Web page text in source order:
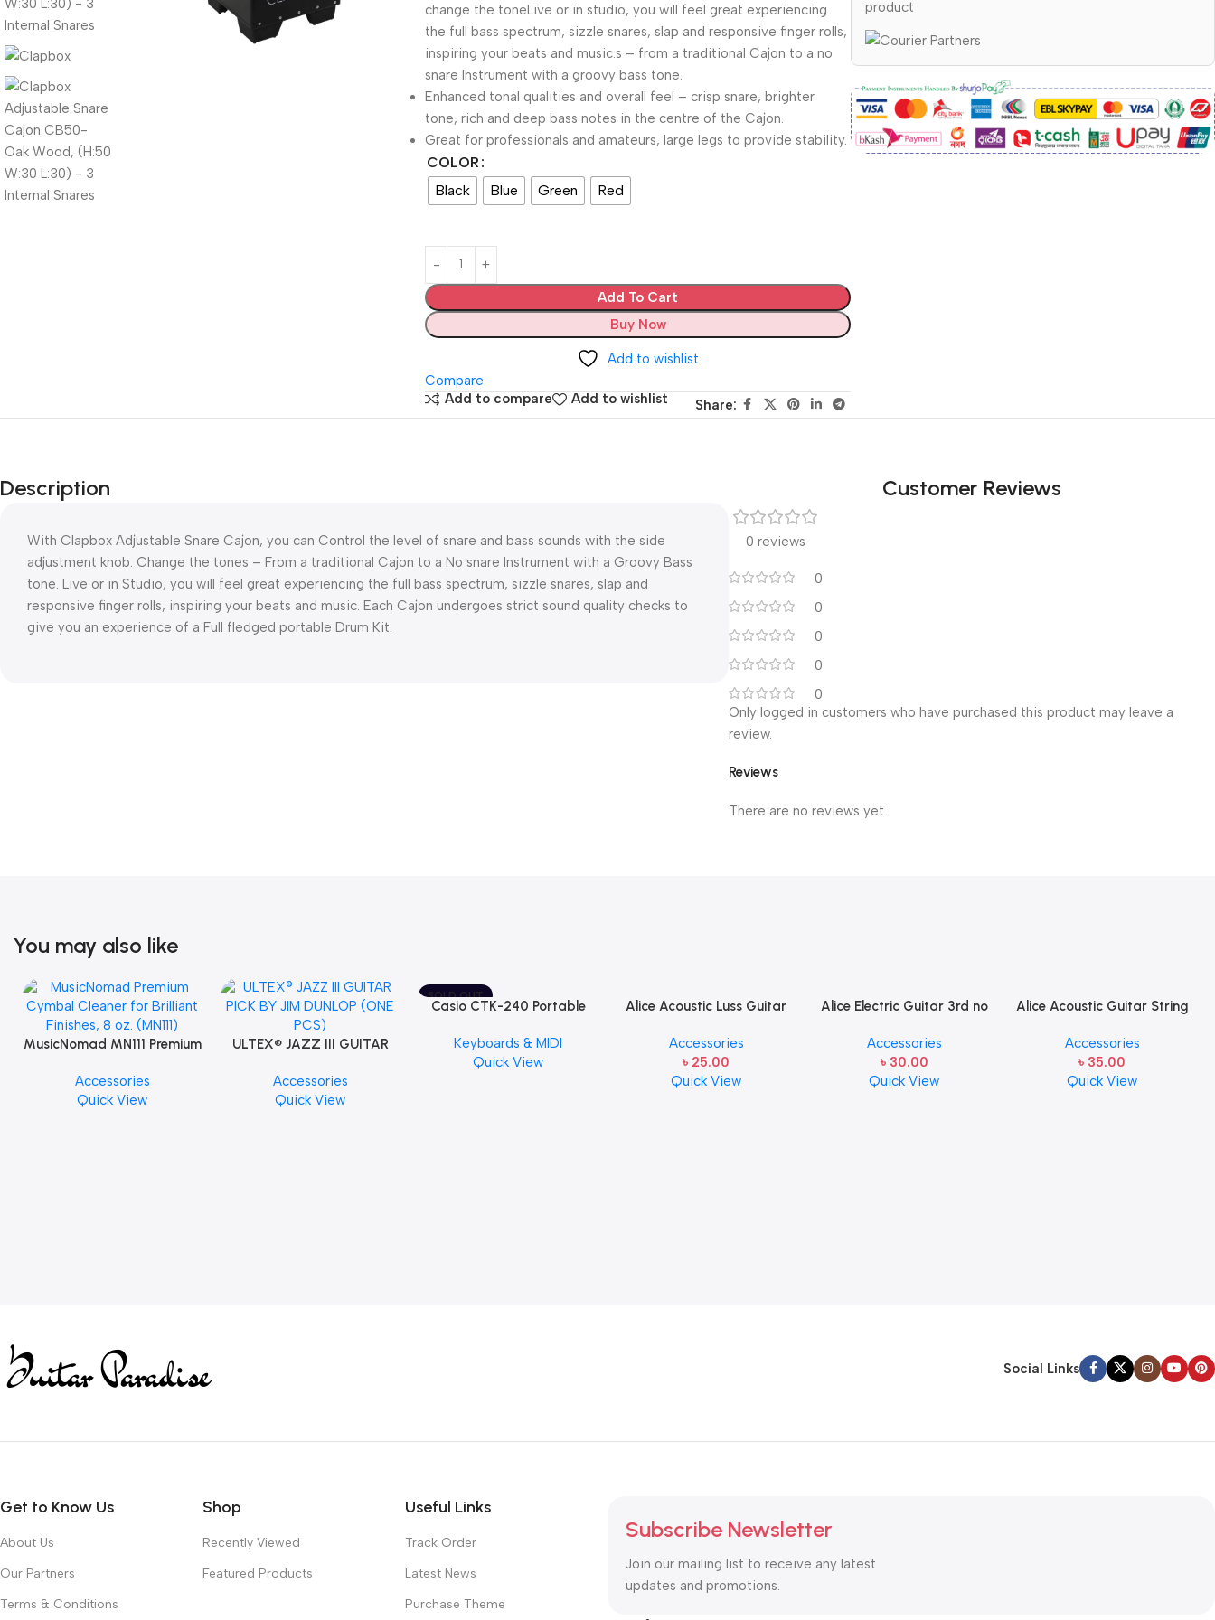
change the toneLive or in studio, you will feel great experiencing
the full bass spectrum, sizzle snares, slap and responsive finger rolls,
inspiring your beats and music.s – from a traditional Cajon to a no
snare Instrument with a groovy bass tone.
Enhanced tonal qualities and overall feel – crisp snare, brighter
tone, rich and deep bass notes in the centre of the Cajon.
Great for professionals and amateurs, large legs to provide stability.
COLOR
Black
Blue Green Red
Add To Cart
Buy Now
Add to wishlist
Compare
Add to compare
Add to wishlist Share:
product
Description
With Clapbox Adjustable Snare Cajon, you can Control the level of snare and bass sounds with the side
adjustment knob. Change the tones – From a traditional Cajon to a No snare Instrument with a Groovy Bass
tone. Live or in Studio, you will feel great experiencing the full bass spectrum, sizzle snares, slap and
responsive finger rolls, inspiring your beats and music. Each Cajon undergoes strict sound quality checks to
give you an experience of a Full fledged portable Drum Kit.
Customer Reviews
0 reviews
0
0
0
0
0
Reviews
There are no reviews yet.
Only logged in customers who have purchased this product may leave a
review.
You may also like
MusicNomad MN111 Premium
Finishes, 8 oz. For Drums
Cymbal Caring
Accessories
Quick View
ULTEX® JAZZ III GUITAR
PCS)
Accessories
Quick View
SOLD OUT
Casio CTK-240 Portable
Keyboards & MIDI
Quick View
Alice Acoustic Luss Guitar
Steel Single String one pcs
E-1st String
Accessories
৳ 25.00
Quick View
Alice Electric Guitar 3rd no
Accessories
৳ 30.00
Quick View
Alice Acoustic Guitar String
Accessories
৳ 35.00
Quick View
Social Links
Get to Know Us
About Us
Our Partners
Terms & Conditions
Shop
Recently Viewed
Featured Products
Useful Links
Track Order
Latest News
Purchase Theme
Subscribe Newsletter
Join our mailing list to receive any latest
updates and promotions.